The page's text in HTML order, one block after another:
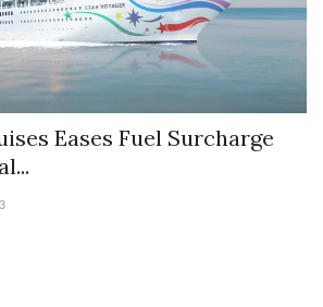
Eases Fuel Surcharge